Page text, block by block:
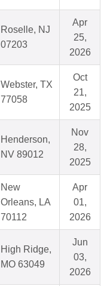
Roselle, NJ
07203
Apr
25,
2026
Webster, TX
77058
Oct
21,
2025
Henderson,
NV 89012
Nov
28,
2025
New
Orleans, LA
70112
Apr
01,
2026
High Ridge,
MO 63049
Jun
03,
2026